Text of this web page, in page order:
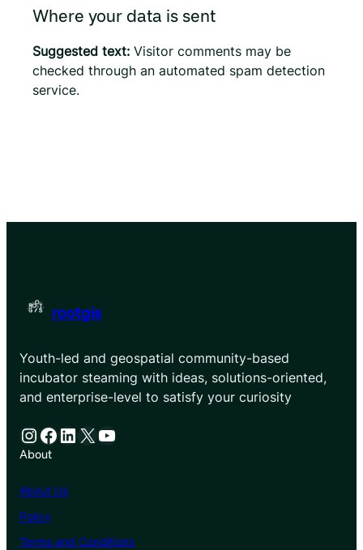
Where your data is sent
Suggested text: Visitor comments may be
checked through an automated spam detection
service.
rootgis
Youth-led and geospatial community-based
incubator steaming with ideas, solutions-oriented,
and enterprise-level to satisfy your curiosity
Instagram Facebook LinkedIn X YouTube
About
About Us
Policy
Terms and Conditions